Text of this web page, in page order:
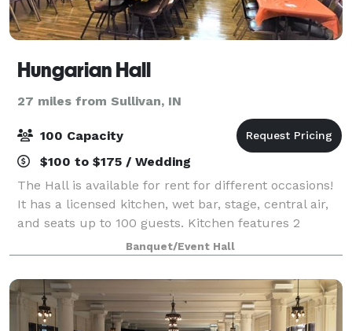
Hungarian Hall
27 miles from Sullivan, IN
100 Capacity
$100 to $175 / Wedding
The Hall is available for rent for different occasions!
It has a licensed kitchen, wet bar, stage, central air,
and seats up to 100 guests. Kitchen features 2
stoves, 2 two-bay sinks, microwave and a
refrigerator. Bar area includes a sink
Banquet/Event Hall